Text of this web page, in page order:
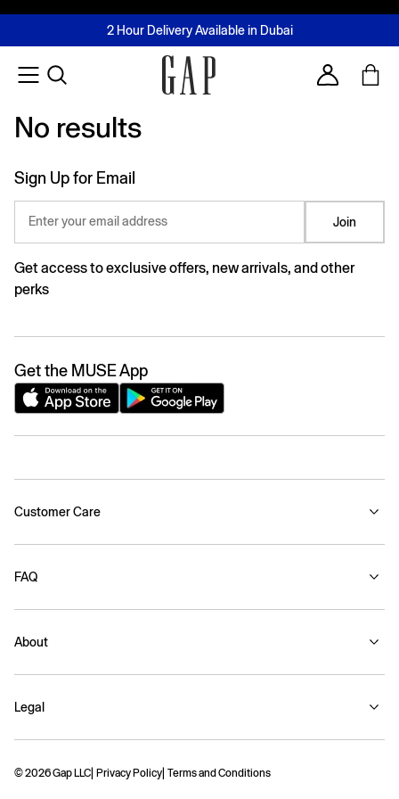
FREE Same Day Delivery - Limited time only
2 Hour Delivery Available in Dubai
Buy now, pay later with Tabby & Tamara
Join MUSE Loyalty ProgrammeLearn More
Account
No results
No results
Sign Up for Email
Enter your email address Join
Get access to exclusive offers, new arrivals, and other
perks
Get the MUSE App
Customer Care
FAQ
About
Legal
© 2026 Gap LLC Privacy Policy Terms and Conditions